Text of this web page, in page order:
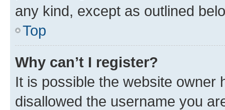
any kind, except as outlined
Top
Why can’t I register?
It is possible the website owner
disallowed the username you